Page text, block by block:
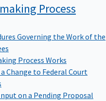
Process
Governing the Work of the
Process Works
Change to Federal Court
on a Pending Proposal